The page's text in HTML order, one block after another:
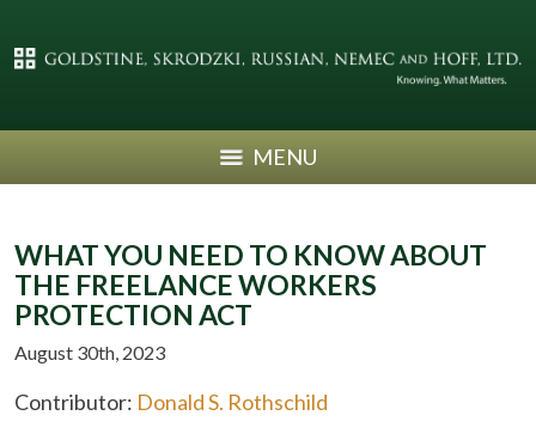
MENU
WHAT YOU NEED TO KNOW ABOUT
THE FREELANCE WORKERS
PROTECTION ACT
August 30th, 2023
Contributor: Donald S. Rothschild